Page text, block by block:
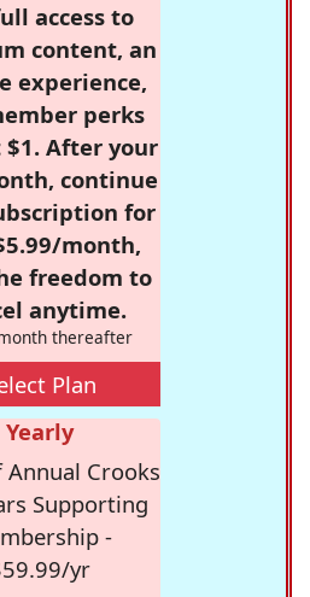
access to
content, an
experience,
perks
After your
continue
for
month,
freedom to
anytime.
thereafter
Plan
Yearly
Annual Crooks
Supporting
-
yr